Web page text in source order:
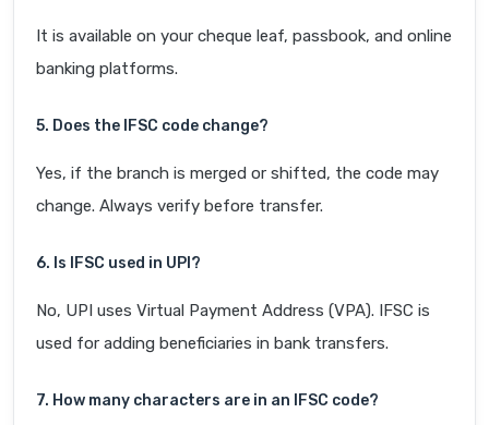
It is available on your cheque leaf, passbook, and online
banking platforms.
5. Does the IFSC code change?
Yes, if the branch is merged or shifted, the code may
change. Always verify before transfer.
6. Is IFSC used in UPI?
No, UPI uses Virtual Payment Address (VPA). IFSC is
used for adding beneficiaries in bank transfers.
7. How many characters are in an IFSC code?